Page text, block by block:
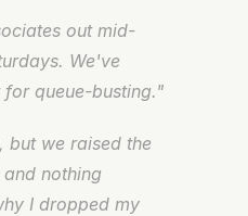
out mid-
We've
queue-busting."
but we raised the
nothing
I dropped my